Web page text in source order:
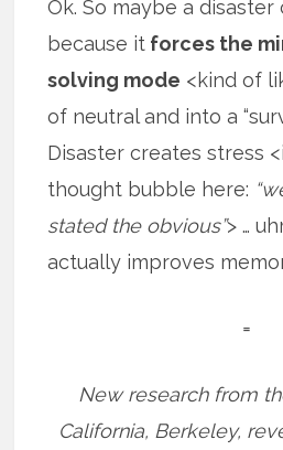
Ok. So maybe a
because it forces the
solving mode <kind of
of neutral and into a
Disaster creates stress
thought bubble here:
stated the obvious”> …
actually improves
=
New research from
California, Berkeley,